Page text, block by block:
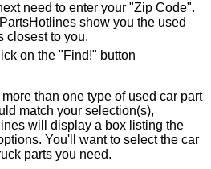
need to enter your "Zip Code".
show you the used
closest to you.
on the "Find!" button
more than one type of used car part
match your selection(s),
will display a box listing the
You'll want to select the car
parts you need.